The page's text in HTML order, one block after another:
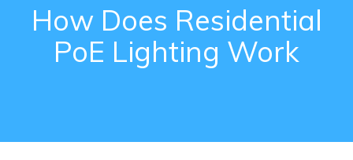
How Does Residential
PoE Lighting Work